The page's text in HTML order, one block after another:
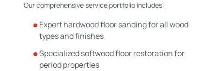
Our comprehensive service portfolio includes:
Expert hardwood floor sanding for all wood
types and finishes
Specialized softwood floor restoration for
period properties